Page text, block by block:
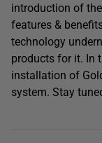
introduction of
features &
technology
products for it. In
installation of
system. Stay